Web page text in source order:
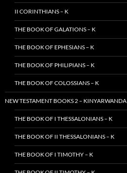
II CORINTHIANS – K
THE BOOK OF GALATIONS – K
THE BOOK OF EPHESIANS – K
THE BOOK OF PHILIPIANS – K
THE BOOK OF COLOSSIANS – K
NEW TESTAMENT BOOKS 2 – KINYARWANDA
THE BOOK OF I THESSALONIANS – K
THE BOOK OF II THESSALONIANS – K
THE BOOK OF I TIMOTHY – K